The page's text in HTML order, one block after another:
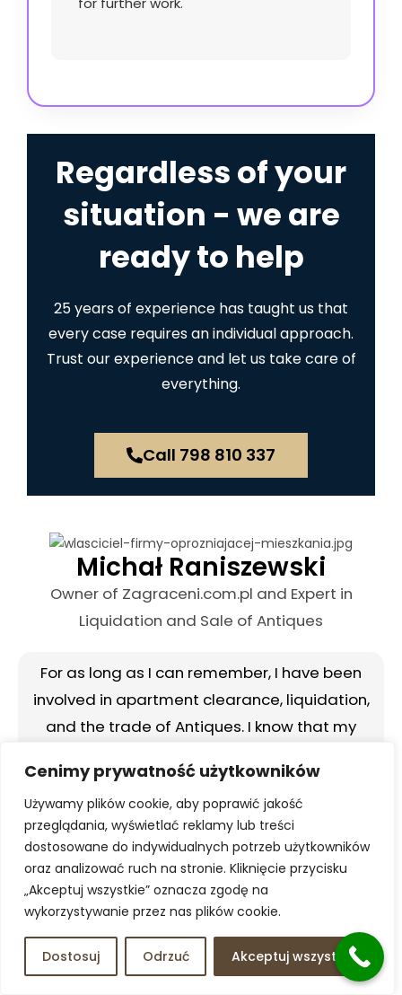
Cenimy prywatność użytkowników
Używamy plików cookie, aby poprawić jakość
przeglądania, wyświetlać reklamy lub treści
dostosowane do indywidualnych potrzeb użytkowników
oraz analizować ruch na stronie. Kliknięcie przycisku
„Akceptuj wszystkie” oznacza zgodę na
wykorzystywanie przez nas plików cookie.
Dostosuj Odrzuć Akceptuj wszystko
Regardless of your
situation - we are
ready to help
25 years of experience has taught us that
every case requires an individual approach.
Trust our experience and let us take care of
everything.
Call 798 810 337
Michał Raniszewski
Owner of Zagraceni.com.pl and Expert in
Liquidation and Sale of Antiques
For as long as I can remember, I have been
involved in apartment clearance, liquidation,
and the trade of Antiques. I know that my
us speak for themselves. I look forward to your
contact.I am happy to help and personally
advise you.
Call 798 810 337